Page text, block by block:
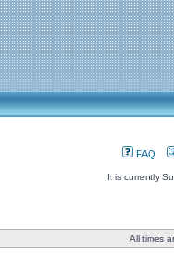
FAQ
It is currently
All times